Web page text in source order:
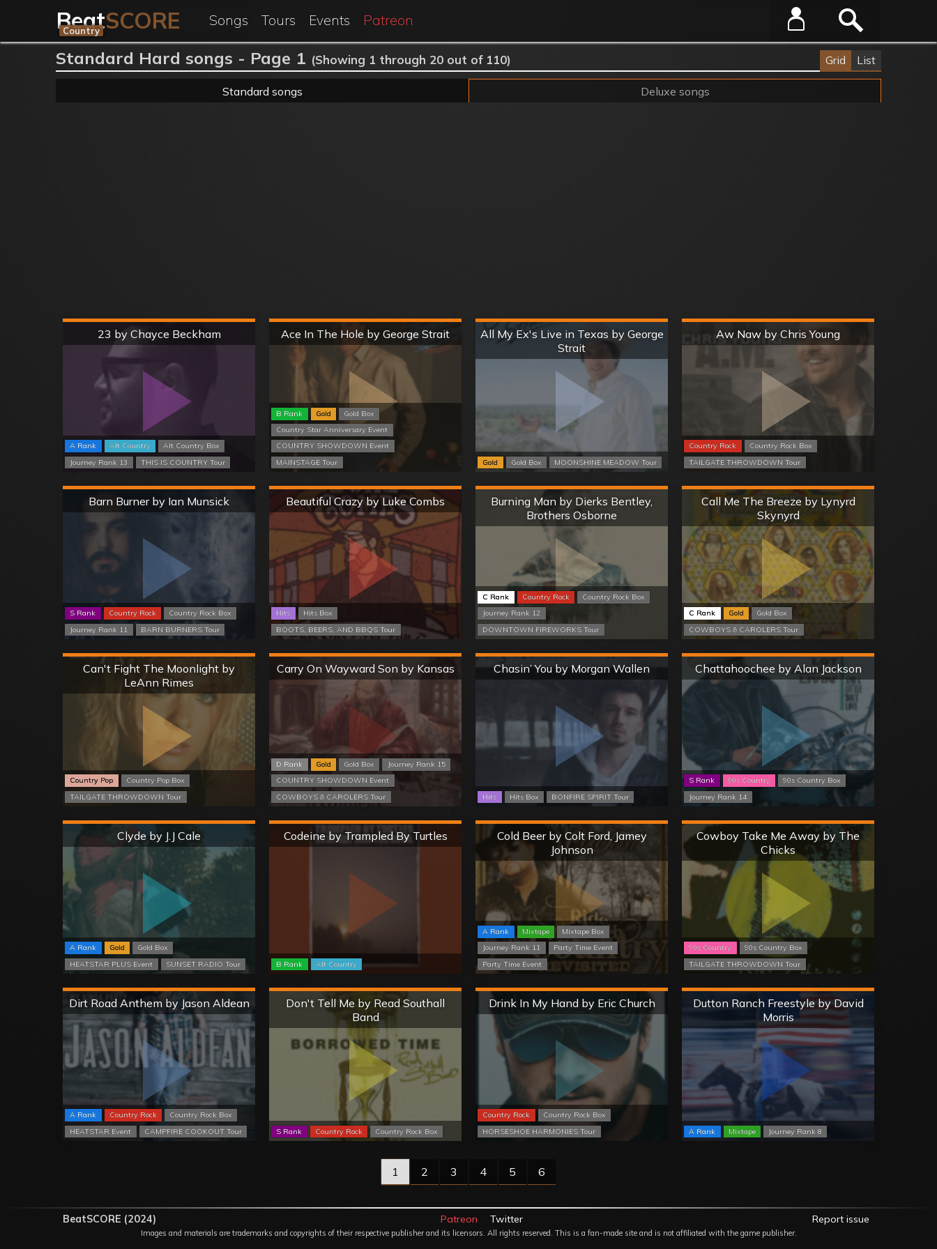
BeatSCORE
Country
Songs Tours Events Patreon
Standard Hard songs - Page 1 (Showing 1 through 20 out of 110) Grid List
Standard songs Deluxe songs
23 by Chayce Beckham
A Rank Alt Country
Alt Country Box
Journey Rank 13
THIS IS COUNTRY Tour
Ace In The Hole by George Strait
B Rank Gold
Gold Box
Country Star Anniversary Event
COUNTRY SHOWDOWN Event
MAINSTAGE Tour
Hard
All My Ex's Live in Texas by George
Strait
Gold Gold Box MOONSHINE MEADOW Tour
Hard Aw Naw by Chris Young
Country Rock
Country Rock Box
TAILGATE THROWDOWN Tour
Hard
Barn Burner by Ian Munsick
S Rank Country Rock
Country Rock Box
Journey Rank 11
BARN BURNERS Tour
Hard Beautiful Crazy by Luke Combs
Hits
Hits Box
BOOTS, BEERS, AND BBQS Tour
Hard
Burning Man by Dierks Bentley,
Brothers Osborne
C Rank Country Rock
Country Rock Box
Journey Rank 12
DOWNTOWN FIREWORKS Tour
Hard
Call Me The Breeze by Lynyrd
Skynyrd
C Rank Gold
Gold Box
COWBOYS & CAROLERS Tour
Hard
Can't Fight The Moonlight by
LeAnn Rimes
Country Pop
Country Pop Box
TAILGATE THROWDOWN Tour
Hard Carry On Wayward Son by Kansas
D Rank Gold Gold Box
Journey Rank 15
COUNTRY SHOWDOWN Event
COWBOYS & CAROLERS Tour
Hard Chasin’ You by Morgan Wallen
Hits Hits Box BONFIRE SPIRIT Tour
Hard Chattahoochee by Alan Jackson
S Rank 90s Country
90s Country Box
Journey Rank 14
Hard
Clyde by J.J Cale
A Rank Gold
Gold Box
HEATSTAR PLUS Event
SUNSET RADIO Tour
Hard Codeine by Trampled By Turtles
B Rank Alt Country
Cold Beer by Colt Ford, Jamey
Johnson
A Rank Mixtape
Mixtape Box
Journey Rank 11
Party Time Event
Party Time Event
Hard
Cowboy Take Me Away by The
Chicks
90s Country
90s Country Box
TAILGATE THROWDOWN Tour
Hard
Dirt Road Anthem by Jason Aldean
A Rank Country Rock
Country Rock Box
HEATSTAR Event
CAMPFIRE COOKOUT Tour
Hard
Don't Tell Me by Read Southall
Band
S Rank Country Rock Country Rock Box
Hard Drink In My Hand by Eric Church
Country Rock
Country Rock Box
HORSESHOE HARMONIES Tour
Hard
Dutton Ranch Freestyle by David
Morris
A Rank Mixtape Journey Rank 8
Hard
1 2 3 4 5 6
BeatSCORE (2024) Patreon Twitter Report issue
Images and materials are trademarks and copyrights of their respective publisher and its licensors. All rights reserved. This is a fan-made site and is not affiliated with the game publisher.